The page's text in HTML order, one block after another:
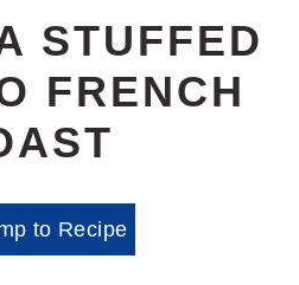
STUFFED
FRENCH
to Recipe